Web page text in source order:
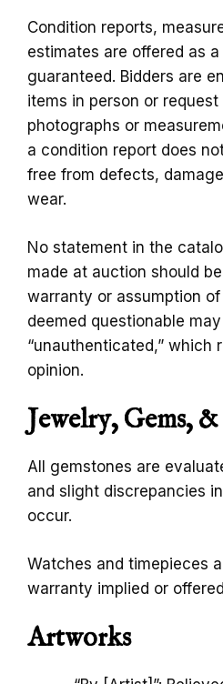
Condition reports,
estimates are offered as
guaranteed. Bidders are
items in person or request
photographs or
a condition report does
free from defects,
wear.
No statement in the
made at auction should
warranty or assumption
deemed questionable
“unauthenticated,”
opinion.
Jewelry, Gems,
All gemstones are
and slight discrepancies
occur.
Watches and timepieces
warranty implied or
Artworks